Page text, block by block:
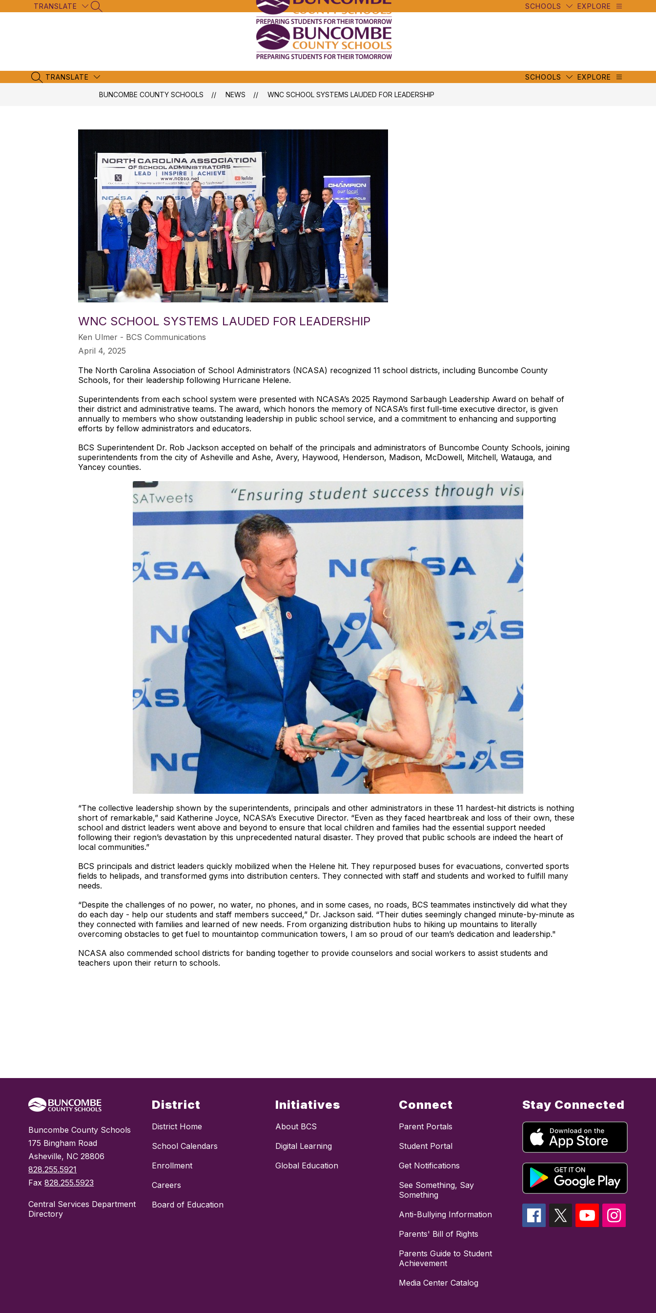
to
TRANSLATE
SEARCH SITE
Buncombe
SCHOOLS EXPLORE
Schools
SEARCH SITE
TRANSLATE SCHOOLS EXPLORE
BUNCOMBE COUNTY SCHOOLS NEWS WNC SCHOOL SYSTEMS LAUDED FOR LEADERSHIP
WNC SCHOOL SYSTEMS LAUDED FOR LEADERSHIP
Ken Ulmer - BCS Communications
April 4, 2025
The North Carolina Association of School Administrators (NCASA) recognized 11 school districts, including Buncombe County
Schools, for their leadership following Hurricane Helene.
Superintendents from each school system were presented with NCASA’s 2025 Raymond Sarbaugh Leadership Award on behalf of
their district and administrative teams. The award, which honors the memory of NCASA’s first full-time executive director, is given
annually to members who show outstanding leadership in public school service, and a commitment to enhancing and supporting
efforts by fellow administrators and educators.
BCS Superintendent Dr. Rob Jackson accepted on behalf of the principals and administrators of Buncombe County Schools, joining
superintendents from the city of Asheville and Ashe, Avery, Haywood, Henderson, Madison, McDowell, Mitchell, Watauga, and
Yancey counties.
“The collective leadership shown by the superintendents, principals and other administrators in these 11 hardest-hit districts is nothing
short of remarkable,” said Katherine Joyce, NCASA’s Executive Director. “Even as they faced heartbreak and loss of their own, these
school and district leaders went above and beyond to ensure that local children and families had the essential support needed
following their region’s devastation by this unprecedented natural disaster. They proved that public schools are indeed the heart of
local communities.”
BCS principals and district leaders quickly mobilized when the Helene hit. They repurposed buses for evacuations, converted sports
fields to helipads, and transformed gyms into distribution centers. They connected with staff and students and worked to fulfill many
needs.
“Despite the challenges of no power, no water, no phones, and in some cases, no roads, BCS teammates instinctively did what they
do each day - help our students and staff members succeed,” Dr. Jackson said. “Their duties seemingly changed minute-by-minute as
they connected with families and learned of new needs. From organizing distribution hubs to hiking up mountains to literally
overcoming obstacles to get fuel to mountaintop communication towers, I am so proud of our team’s dedication and leadership."
NCASA also commended school districts for banding together to provide counselors and social workers to assist students and
teachers upon their return to schools.
Buncombe County Schools
175 Bingham Road
Asheville, NC 28806
828.255.5921
Fax828.255.5923
Central Services Department
Directory
District
District Home
School Calendars
Enrollment
Careers
Board of Education
Initiatives
About BCS
Digital Learning
Global Education
Connect
Parent Portals
Student Portal
Get Notifications
See Something, Say
Something
Anti-Bullying Information
Parents' Bill of Rights
Parents Guide to Student
Achievement
Media Center Catalog
Stay Connected